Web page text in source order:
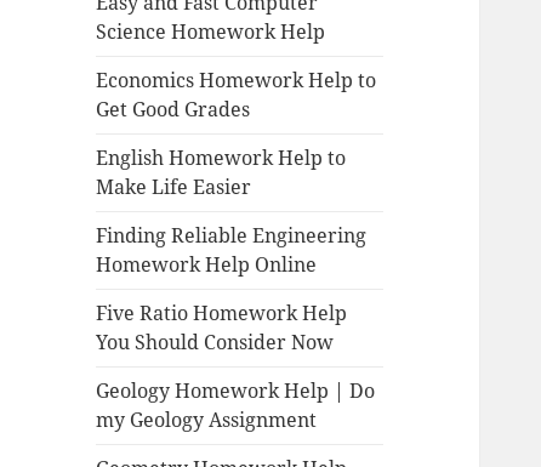
Science Homework Help
Economics Homework Help to
Get Good Grades
English Homework Help to
Make Life Easier
Finding Reliable Engineering
Homework Help Online
Five Ratio Homework Help
You Should Consider Now
Geology Homework Help | Do
my Geology Assignment